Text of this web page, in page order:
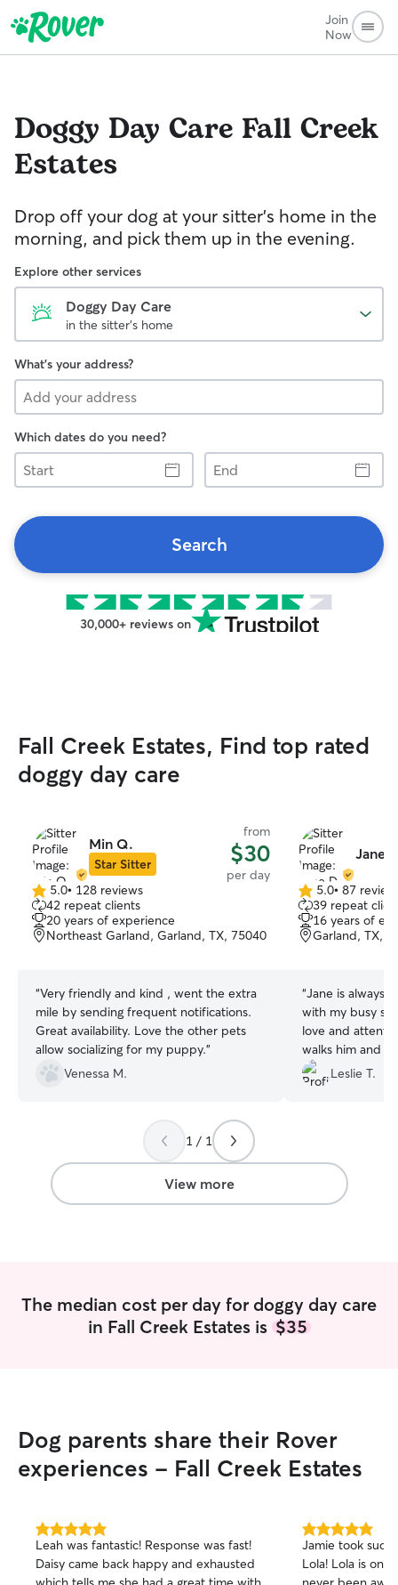
Join
Now
Doggy Day Care Fall Creek
Estates
Drop off your dog at your sitter's home in the
morning, and pick them up in the evening.
Explore other services
Doggy Day Care
in the sitter's home
What's your address?
Which dates do you need?
Start
End
Search
30,000+ reviews on
Fall Creek Estates, Find top rated
doggy day care
Min Q.
Star Sitter
from
$30
per day
5.0
out
of
5
5.0• 128 reviews
42 repeat clients
20 years of experience
Northeast Garland, Garland, TX, 75040
“Very friendly and kind , went the extra
mile by sending frequent notifications.
Great availability. Love the other pets
allow socializing for my puppy.”
Venessa M.
Jane
5.0
out
of
5
5.0• 87
39 repeat
16 years of
Garland, TX,
“Jane is always
with my busy
love and
walks him and
training. I never
as Jane send
Leslie T.
1 / 1
View more
The median cost per day for doggy day care
in Fall Creek Estates is $35
Dog parents share their Rover
experiences - Fall Creek Estates
5.0
out
of
Leah was fantastic! Response was fast!
Daisy came back happy and exhausted
5.0
out
of
Jamie took
Lola! Lola is